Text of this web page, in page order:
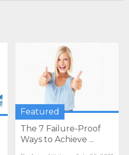
Featured
The 7 Failure-Proof
Ways to Achieve ...